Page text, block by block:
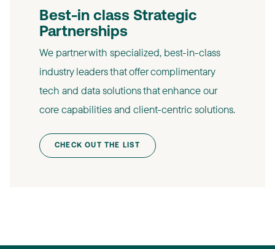
Best-in class Strategic
Partnerships​
We partner with specialized, best-in-class
industry leaders that offer complimentary
tech and data solutions that enhance our
core capabilities and client-centric solutions.​
CHECK OUT THE LIST